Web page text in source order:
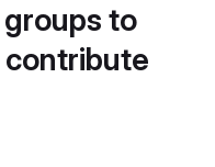
to